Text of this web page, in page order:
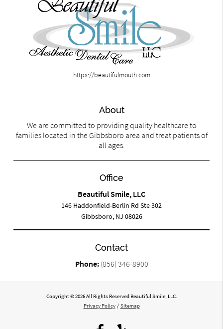
https://beautifulmouth.com
About
We are committed to providing quality healthcare to
families located in the Gibbsboro area and treat patients of
all ages.
Office
Beautiful Smile, LLC
146 Haddonfield-Berlin Rd Ste 302
Gibbsboro, NJ 08026
Contact
Phone: (856) 346-8900
Copyright © 2026 All Rights Reserved Beautiful Smile, LLC.
Privacy Policy / Sitemap